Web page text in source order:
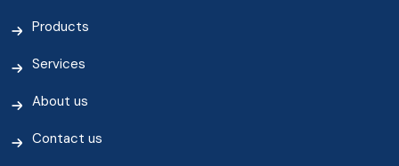
Products
Services
About us
Contact us